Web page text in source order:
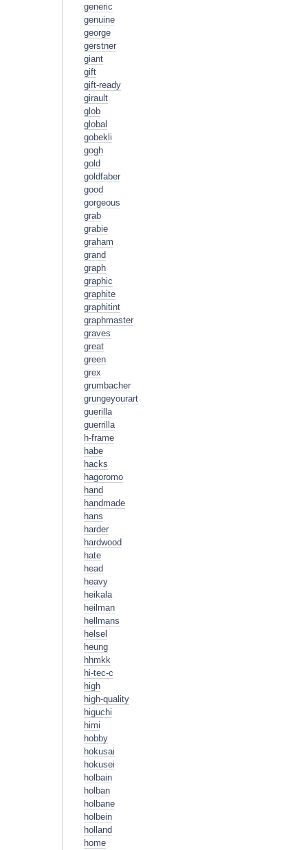
generic
genuine
george
gerstner
giant
gift
gift-ready
girault
glob
global
gobekli
gogh
gold
goldfaber
good
gorgeous
grab
grabie
graham
grand
graph
graphic
graphite
graphitint
graphmaster
graves
great
green
grex
grumbacher
grungeyourart
guerilla
guerrilla
h-frame
habe
hacks
hagoromo
hand
handmade
hans
harder
hardwood
hate
head
heavy
heikala
heilman
hellmans
helsel
heung
hhmkk
hi-tec-c
high
high-quality
higuchi
himi
hobby
hokusai
hokusei
holbain
holban
holbane
holbein
holland
home